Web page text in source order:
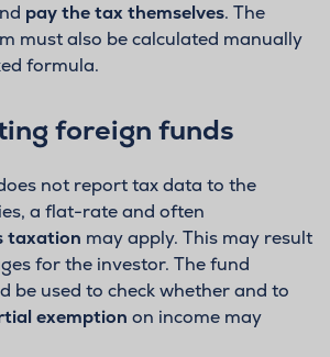
pay the tax themselves. The
must also be calculated manually
formula.
foreign funds
not report tax data to the
a flat-rate and often
taxation may apply. This may result
for the investor. The fund
be used to check whether and to
exemption on income may